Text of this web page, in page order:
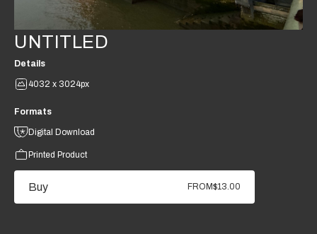
UNTITLED
Details
4032 x 3024px
Formats
Digital Download
Printed Product
Buy FROM$13.00